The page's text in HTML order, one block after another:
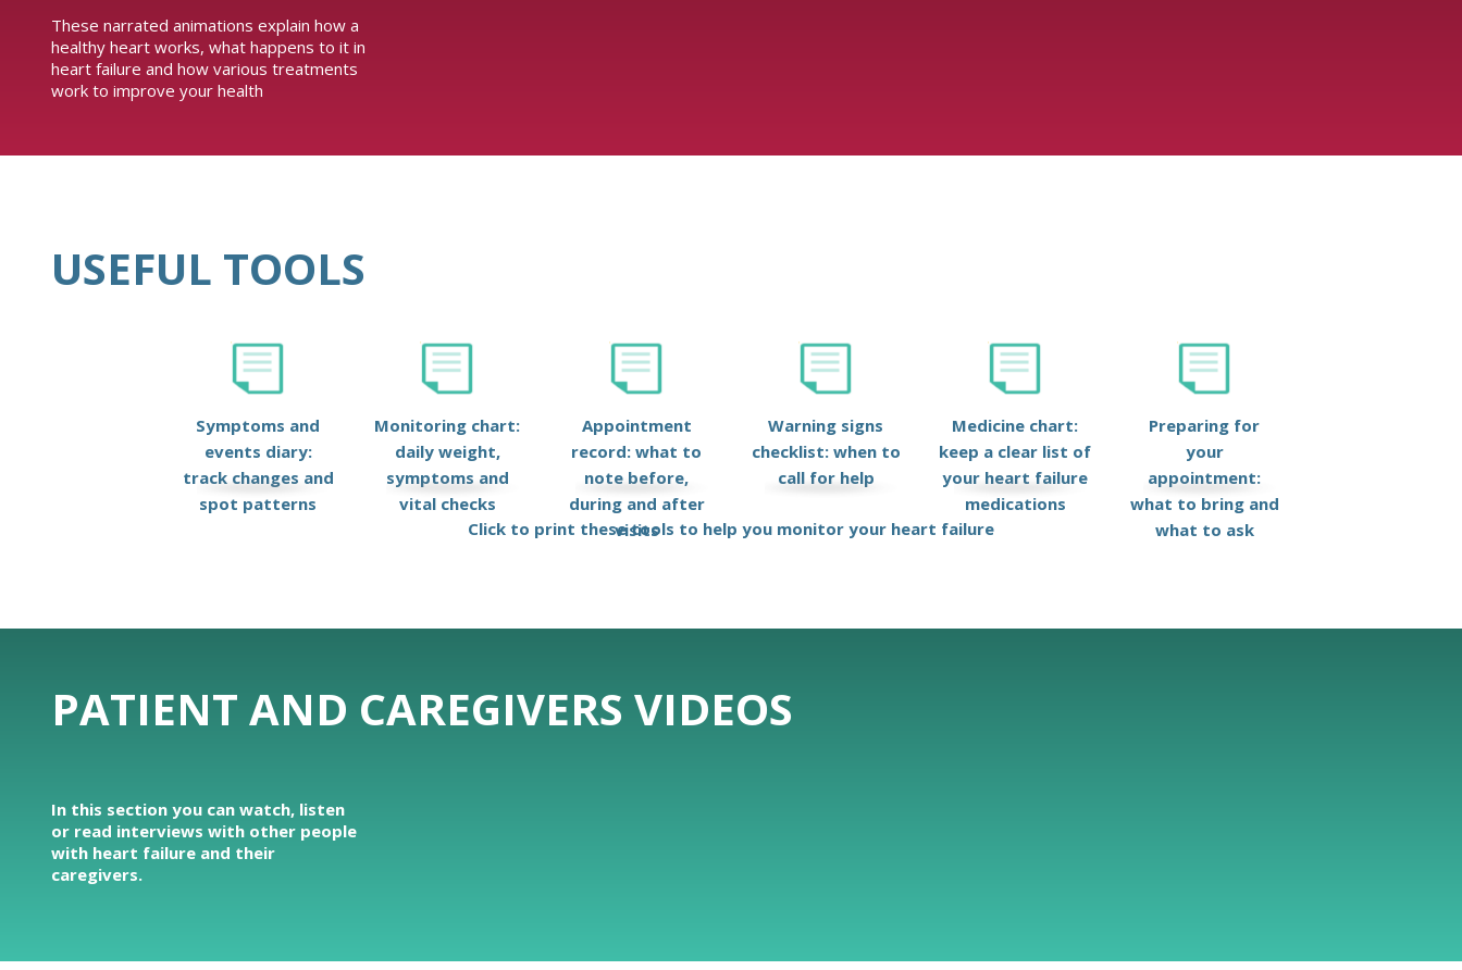
These narrated animations explain how a
healthy heart works, what happens to it in
heart failure and how various treatments
work to improve your health
USEFUL TOOLS
Symptoms and
events diary:
track changes and
spot patterns
Monitoring chart:
daily weight,
symptoms and
vital checks
Appointment
record: what to
note before,
during and after
visits
Warning signs
checklist: when to
call for help
Medicine chart:
keep a clear list of
your heart failure
medications
Preparing for
your
appointment:
what to bring and
what to ask
Click to print these tools to help you monitor your heart failure
PATIENT AND CAREGIVERS VIDEOS
In this section you can watch, listen
or read interviews with other people
with heart failure and their
caregivers.